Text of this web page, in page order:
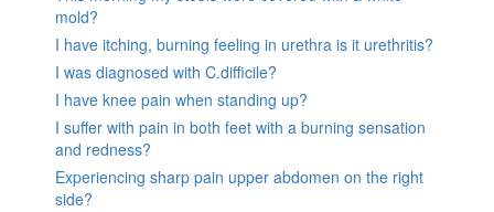
mold?
I have itching, burning feeling in urethra is it urethritis?
I was diagnosed with C.difficile?
I have knee pain when standing up?
I suffer with pain in both feet with a burning sensation
and redness?
Experiencing sharp pain upper abdomen on the right
side?